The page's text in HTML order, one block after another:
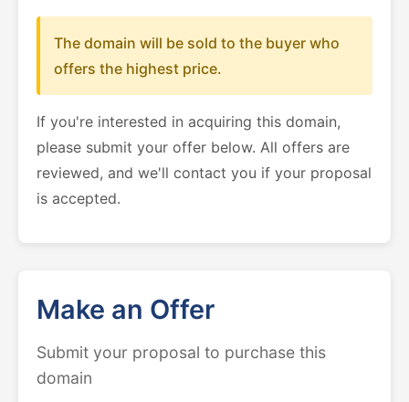
The domain will be sold to the buyer who
offers the highest price.
If you're interested in acquiring this domain,
please submit your offer below. All offers are
reviewed, and we'll contact you if your proposal
is accepted.
Make an Offer
Submit your proposal to purchase this
domain